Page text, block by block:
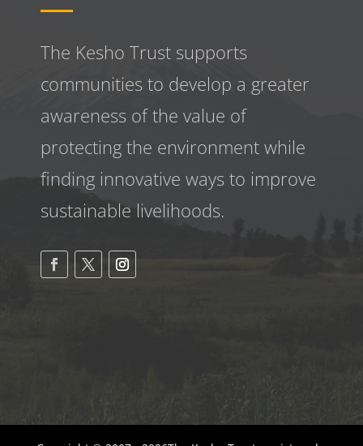
The Kesho Trust supports
communities to develop a greater
awareness of the value of
protecting the environment while
finding innovative ways to improve
sustainable livelihoods.